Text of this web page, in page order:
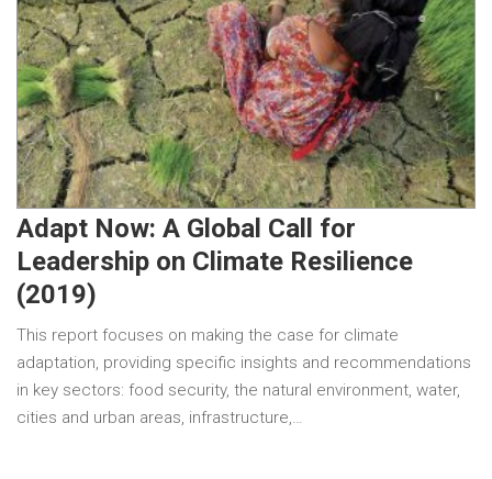
Adapt Now: A Global Call for
Leadership on Climate Resilience
(2019)
This report focuses on making the case for climate
adaptation, providing specific insights and recommendations
in key sectors: food security, the natural environment, water,
cities and urban areas, infrastructure,…